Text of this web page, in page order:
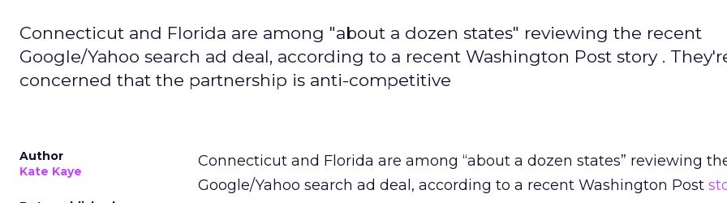
Connecticut and Florida are among "about a dozen states" reviewing the recent
Google/Yahoo search ad deal, according to a recent Washington Post story .
concerned that the partnership is anti-competitive
Author
Kate Kaye
Connecticut and Florida are among “about a dozen states” reviewing
Google/Yahoo search ad deal, according to a recent Washington Post